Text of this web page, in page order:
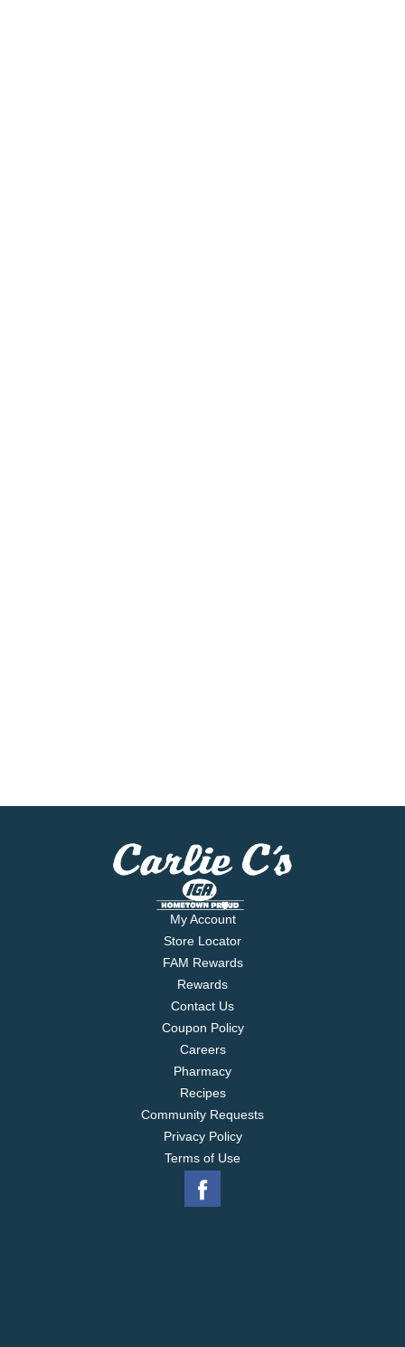
My Account
Store Locator
FAM Rewards
Rewards
Contact Us
Coupon Policy
Careers
Pharmacy
Recipes
Community Requests
Privacy Policy
Terms of Use